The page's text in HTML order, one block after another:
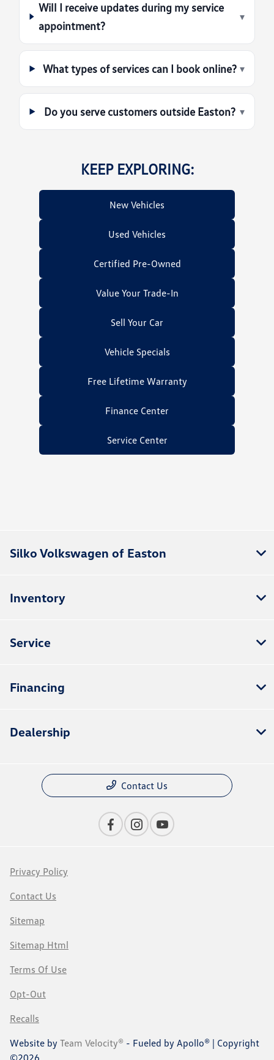
Will I receive updates during my service
appointment?
▾
What types of services can I book online? ▾
Do you serve customers outside Easton? ▾
KEEP EXPLORING:
New Vehicles
Used Vehicles
Certified Pre-Owned
Value Your Trade-In
Sell Your Car
Vehicle Specials
Free Lifetime Warranty
Finance Center
Service Center
Silko Volkswagen of Easton
Inventory
Service
Financing
Dealership
Contact Us
Privacy Policy
Contact Us
Sitemap
Sitemap Html
Terms Of Use
Opt-Out
Recalls
Website by Team Velocity® - Fueled by Apollo® | Copyright